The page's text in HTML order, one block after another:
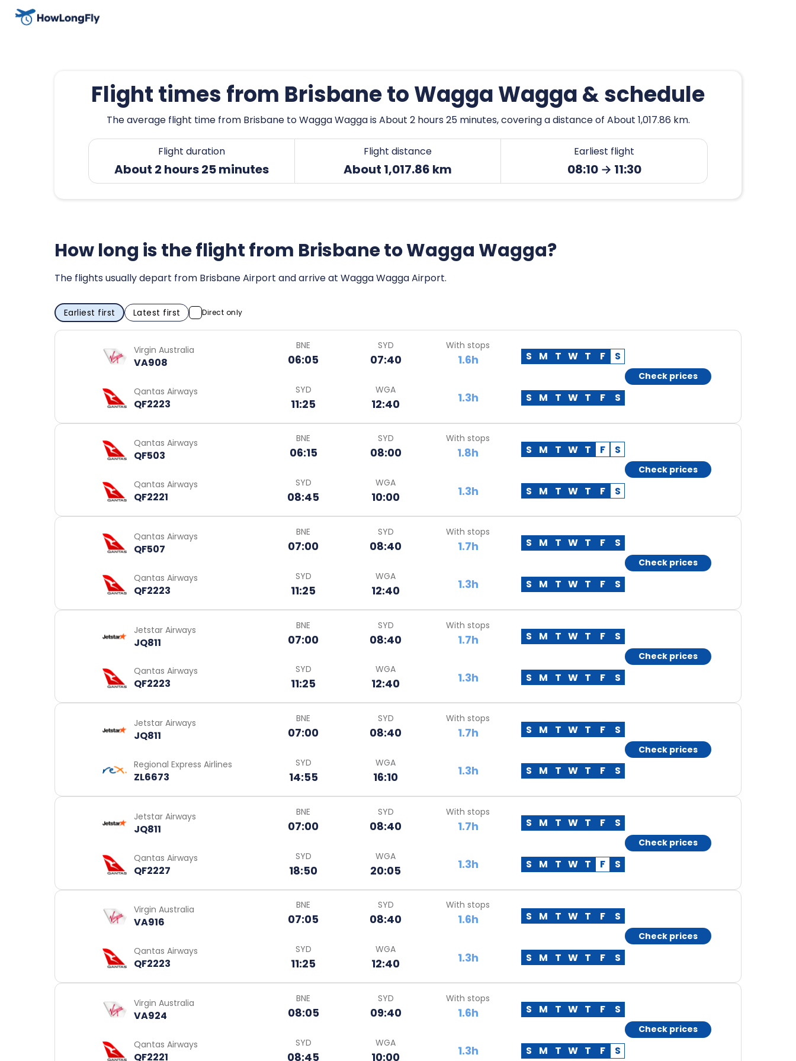
Flight times from Brisbane to Wagga Wagga & schedule
The average flight time from Brisbane to Wagga Wagga is About 2 hours 25 minutes, covering a distance of About 1,017.86 km.
Flight duration
About 2 hours 25 minutes
Flight distance
About 1,017.86 km
Earliest flight
08:10 → 11:30
How long is the flight from Brisbane to Wagga Wagga?
The flights usually depart from Brisbane Airport and arrive at Wagga Wagga Airport.
Earliest first Latest first Direct only
Virgin Australia
VA908
BNE
06:05
SYD
07:40
With stops
1.6h S M T W T F S
Qantas Airways
QF2223
SYD
11:25
WGA
12:40 1.3h S M T W T F S
Check prices
Qantas Airways
QF503
BNE
06:15
SYD
08:00
With stops
1.8h S M T W T F S
Qantas Airways
QF2221
SYD
08:45
WGA
10:00 1.3h S M T W T F S
Check prices
Qantas Airways
QF507
BNE
07:00
SYD
08:40
With stops
1.7h S M T W T F S
Qantas Airways
QF2223
SYD
11:25
WGA
12:40 1.3h S M T W T F S
Check prices
Jetstar Airways
JQ811
BNE
07:00
SYD
08:40
With stops
1.7h S M T W T F S
Qantas Airways
QF2223
SYD
11:25
WGA
12:40 1.3h S M T W T F S
Check prices
Jetstar Airways
JQ811
BNE
07:00
SYD
08:40
With stops
1.7h S M T W T F S
Regional Express Airlines
ZL6673
SYD
14:55
WGA
16:10 1.3h S M T W T F S
Check prices
Jetstar Airways
JQ811
BNE
07:00
SYD
08:40
With stops
1.7h S M T W T F S
Qantas Airways
QF2227
SYD
18:50
WGA
20:05 1.3h S M T W T F S
Check prices
Virgin Australia
VA916
BNE
07:05
SYD
08:40
With stops
1.6h S M T W T F S
Qantas Airways
QF2223
SYD
11:25
WGA
12:40 1.3h S M T W T F S
Check prices
Virgin Australia
VA924
BNE
08:05
SYD
09:40
With stops
1.6h S M T W T F S
Qantas Airways
QF2221
SYD
08:45
WGA
10:00 1.3h S M T W T F S
Check prices